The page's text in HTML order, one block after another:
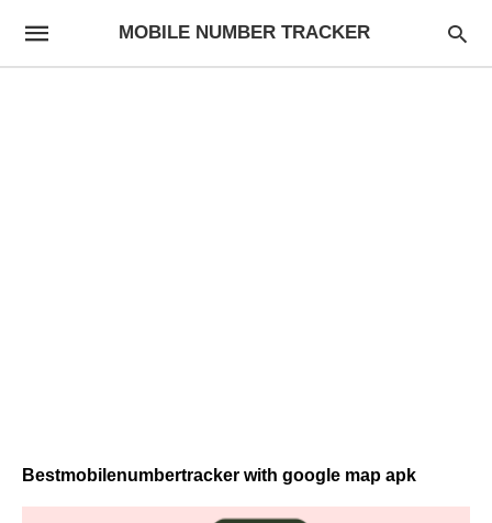
MOBILE NUMBER TRACKER
Bestmobilenumbertracker with google map apk